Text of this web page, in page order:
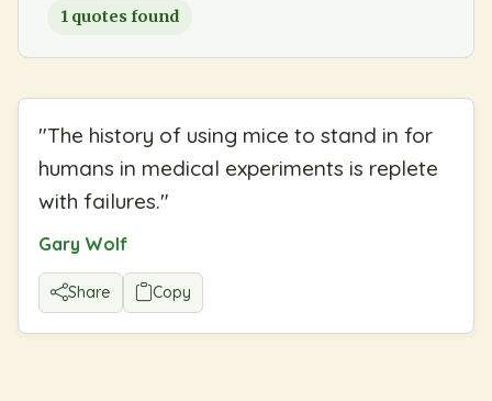
1 quotes found
"The history of using mice to stand in for
humans in medical experiments is replete
with failures."
Gary Wolf
Share Copy